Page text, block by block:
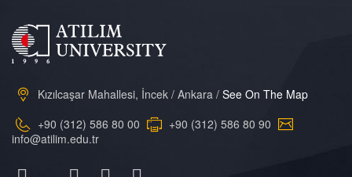
Kızılcaşar Mahallesi, İncek / Ankara / See On The Map
+90 (312) 586 80 00
+90 (312) 586 80 90
info@atilim.edu.tr